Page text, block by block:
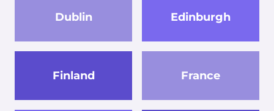
Dublin Edinburgh
Finland France